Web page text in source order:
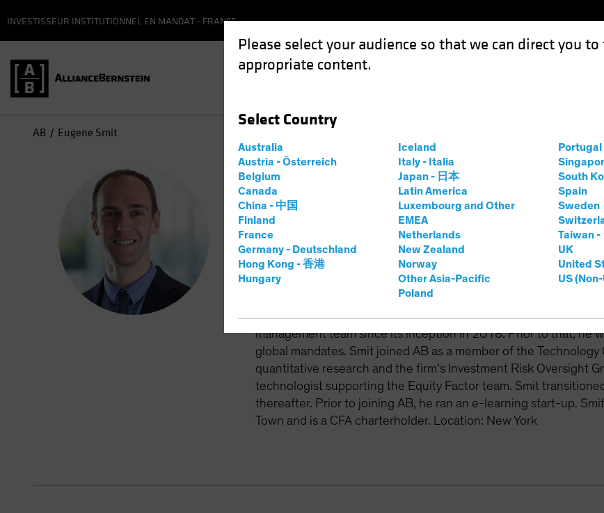
Please select your audience so that we can direct you
appropriate content.
Select Country
Australia
Austria - Österreich
Belgium
Canada
China - 中国
Finland
France
Germany - Deutschland
Hong Kong - 香港
Hungary
Iceland
Italy - Italia
Japan - 日本
Latin America
Luxembourg and Other
EMEA
Netherlands
New Zealand
Norway
Other Asia-Pacific
Poland
Portugal
South
Spain
Sweden
Taiwan -
UK
United
US
INVESTISSEUR INSTITUTIONNEL EN MANDAT - FRANCE
AB Eugene Smit
Eugene Smit, CFA
Portfolio Analyst and Manager—AB
15Years at AB|21 of Experience
Eugene Smit is a Portfolio Analyst and Manager on the AB
role, he conducts research on alpha and portfolio construction,
monitoring. Smit has been the primary quantitative analyst for
management team since its inception in 2018. Prior to that, he
global mandates. Smit joined AB as a member of the
quantitative research and the firm’s Investment Risk Oversight
technologist supporting the Equity Factor team. Smit
thereafter. Prior to joining AB, he ran an e-learning start-up.
Town and is a CFA charterholder. Location: New York